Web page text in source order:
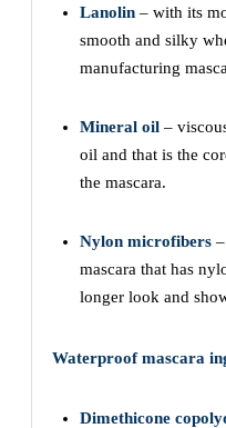
Lanolin – with its
smooth and silky
manufacturing
Mineral oil –
oil and that is the
the mascara.
Nylon microfibers
mascara that has
longer look and
Waterproof mascara
Dimethicone